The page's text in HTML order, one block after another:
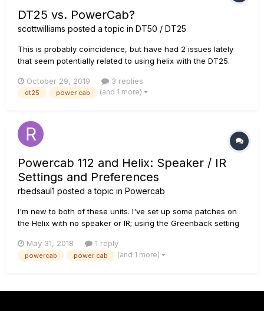
DT25 vs. PowerCab?
scottwilliams posted a topic in DT50 / DT25
This is probably coincidence, but have had 2 issues lately
that seem potentially related to using helix with the DT25.
(which was sounding great BTW). Luckily have the extended
warrantee on helix and that was repaired and has seeme...
October 29, 2019 3 replies
dt25 power cab (and 1 more)
Powercab 112 and Helix: Speaker / IR
Settings and Preferences
rbedsaul1 posted a topic in Powercab
I'm new to both of these units. I've set up some patches on
the Helix with no speaker or IR; using the Greenback setting
Flat Response on the Powercab 112 with selected speakers /
IRs on the Helix? Preferences, Pros...
May 31, 2018 1 reply
powercab power cab (and 1 more)